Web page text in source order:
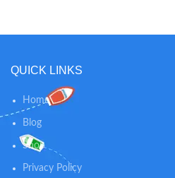
QUICK LINKS
Home
Blog
Shop
Privacy Policy